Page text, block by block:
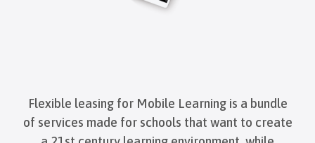
Flexible leasing for Mobile Learning is a bundle
of services made for schools that want to create